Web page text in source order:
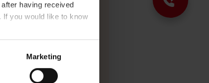
having received
. If you would like to know
Marketing